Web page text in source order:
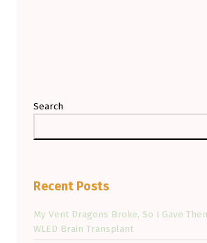
Search
Recent Posts
My Vent Dragons Broke, So I Gave
WLED Brain Transplant